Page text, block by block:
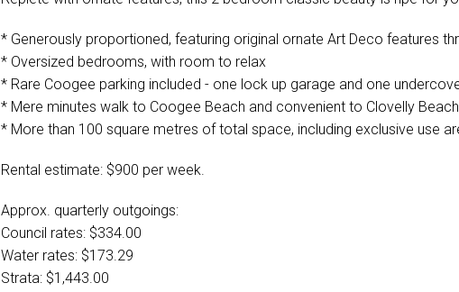
* Generously proportioned, featuring original ornate Art Deco features
* Oversized bedrooms, with room to relax
* Rare Coogee parking included - one lock up garage and one
* Mere minutes walk to Coogee Beach and convenient to Clovelly
* More than 100 square metres of total space, including exclusive use
Rental estimate: $900 per week.
Approx. quarterly outgoings:
Council rates: $334.00
Water rates: $173.29
Strata: $1,443.00